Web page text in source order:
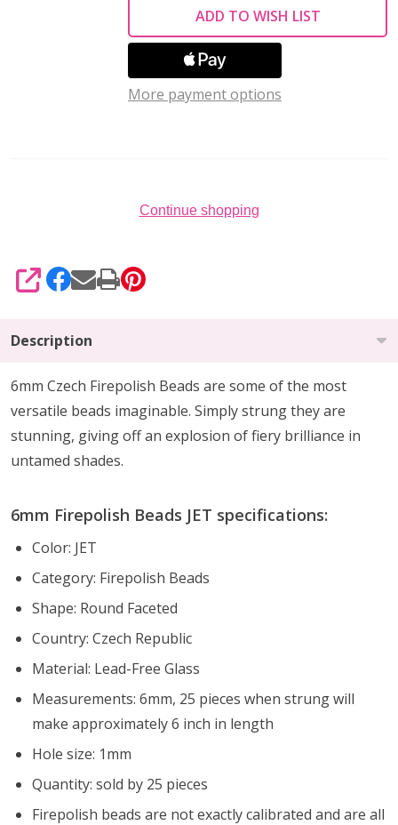
ADD TO WISH LIST
More payment options
Continue shopping
SHARE
Description
6mm Czech Firepolish Beads are some of the most
versatile beads imaginable. Simply strung they are
stunning, giving off an explosion of fiery brilliance in
untamed shades.
6mm Firepolish Beads JET specifications:
Color: JET
Category: Firepolish Beads
Shape: Round Faceted
Country: Czech Republic
Material: Lead-Free Glass
Measurements: 6mm, 25 pieces when strung will
make approximately 6 inch in length
Hole size: 1mm
Quantity: sold by 25 pieces
Firepolish beads are not exactly calibrated and are all